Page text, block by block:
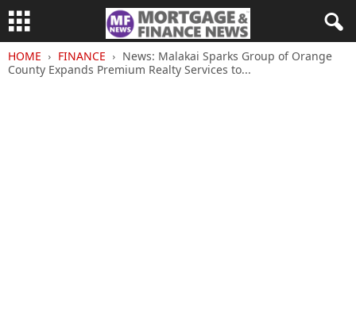
HOME FINANCE
News: Malakai Sparks Group of Orange
County Expands Premium Realty Services to...